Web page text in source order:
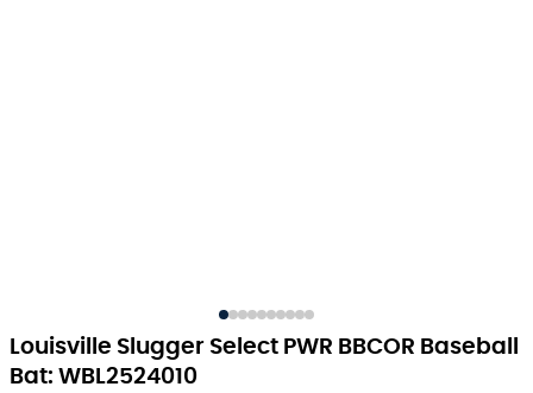
Louisville Slugger Select PWR BBCOR Baseball
Bat: WBL2524010